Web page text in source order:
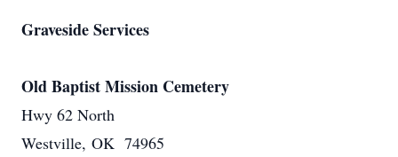
Graveside Services
Old Baptist Mission Cemetery
Hwy 62 North
Westville, OK 74965